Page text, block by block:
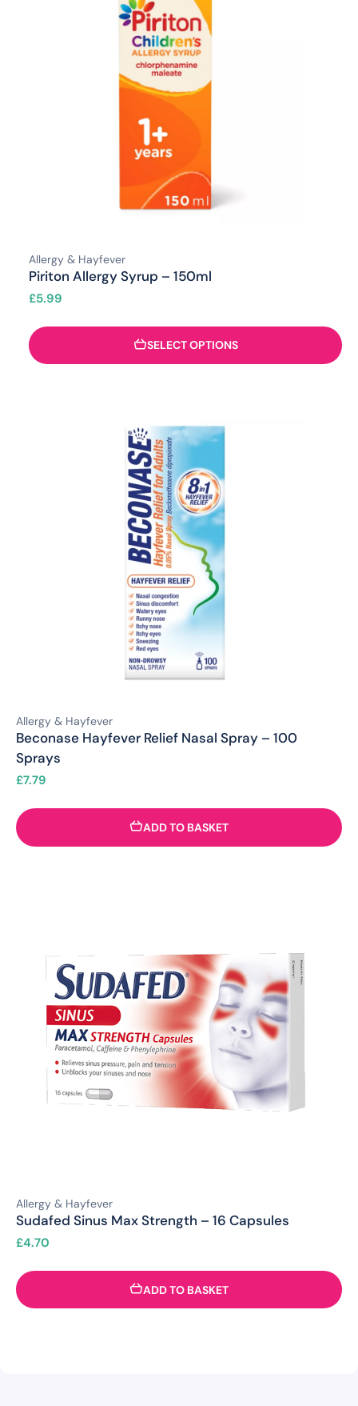
Allergy & Hayfever
Piriton Allergy Syrup – 150ml
£5.99
SELECT OPTIONS
Allergy & Hayfever
Beconase Hayfever Relief Nasal Spray – 100
Sprays
£7.79
ADD TO BASKET
Allergy & Hayfever
Sudafed Sinus Max Strength – 16 Capsules
£4.70
ADD TO BASKET